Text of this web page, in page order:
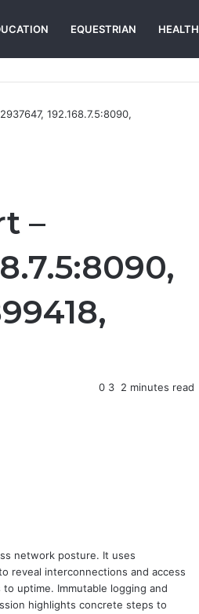
EQUESTRIAN HEALTH
192.168.7.5:8090,
–
0 3 2 minutes read
network posture. It uses
reveal interconnections and access
uptime. Immutable logging and
highlights concrete steps to